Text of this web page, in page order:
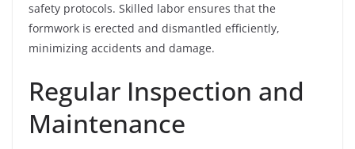
safety protocols. Skilled labor ensures that the
formwork is erected and dismantled efficiently,
minimizing accidents and damage.
Regular Inspection and
Maintenance